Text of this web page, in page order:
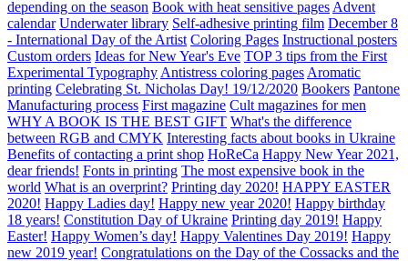
depending on the season Book with heat sensitive pages Advent
calendar Underwater library Self-adhesive printing film December 8
- International Day of the Artist Coloring Pages Instructional posters
Custom orders Ideas for New Year's Eve TOP 3 tips from the First
Experimental Typography Antistress coloring pages Aromatic
printing Celebrating St. Nicholas Day! 19/12/2020 Bookers Pantone
Manufacturing process First magazine Cult magazines for men
WHY A BOOK IS THE BEST GIFT What's the difference
between RGB and CMYK Interesting facts about books in Ukraine
Benefits of contacting a print shop HoReCa Happy New Year 2021,
dear friends! Fonts in printing The most expensive book in the
world What is an overprint? Printing day 2020! HAPPY EASTER
2020! Happy Ladies day! Happy new year 2020! Happy birthday
18 years! Constitution Day of Ukraine Printing day 2019! Happy
Easter! Happy Women’s day! Happy Valentines Day 2019! Happy
new 2019 year! Congratulations on the Day of the Cossacks and the